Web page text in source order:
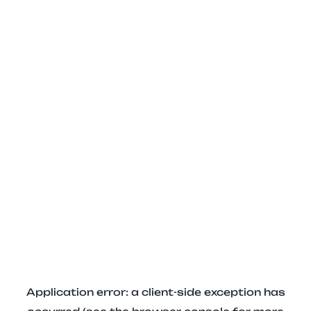
Application error: a client-side exception has